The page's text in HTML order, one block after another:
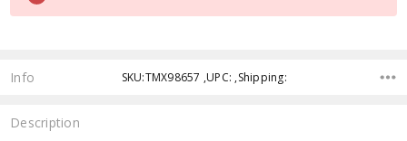
Info SKU:TMX98657 ,UPC: ,Shipping:
Description